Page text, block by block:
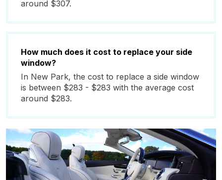
around $307.
How much does it cost to replace your side
window?
In New Park, the cost to replace a side window
is between $283 - $283 with the average cost
around $283.